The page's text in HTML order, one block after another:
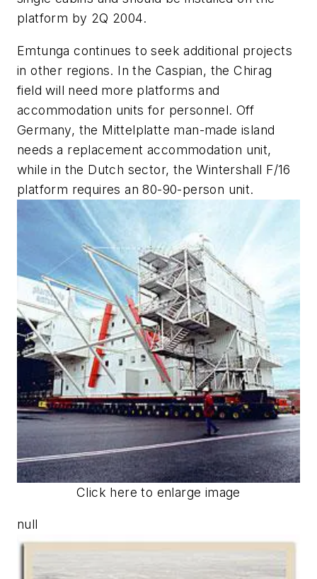
platform by 2Q 2004.
Emtunga continues to seek additional projects
in other regions. In the Caspian, the Chirag
field will need more platforms and
accommodation units for personnel. Off
Germany, the Mittelplatte man-made island
needs a replacement accommodation unit,
while in the Dutch sector, the Wintershall F/16
platform requires an 80-90-person unit.
Click here to enlarge image
null